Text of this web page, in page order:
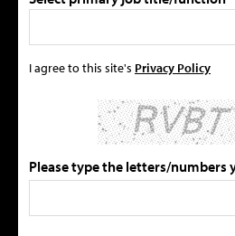
I agree to this site's Privacy Policy
Please type the letters/numbers